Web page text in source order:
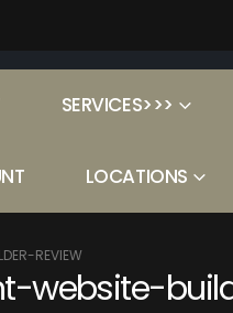
SERVICES>>>
LOCATIONS
REVIEW
website-